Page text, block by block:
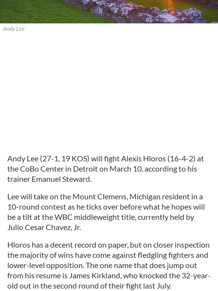
Andy Lee
Andy Lee (27-1, 19 KOS) will fight Alexis Hloros (16-4-2) at
the CoBo Center in Detroit on March 10, according to his
trainer Emanuel Steward.
Lee will take on the Mount Clemens, Michigan resident in a
10-round contest as he ticks over before what he hopes will
be a tilt at the WBC middleweight title, currently held by
Julio Cesar Chavez, Jr.
Hloros has a decent record on paper, but on closer inspection
the majority of wins have come against fledgling fighters and
lower-level opposition. The one name that does jump out
from his resume is James Kirkland, who knocked the 32-year-
old out in the second round of their fight last July.